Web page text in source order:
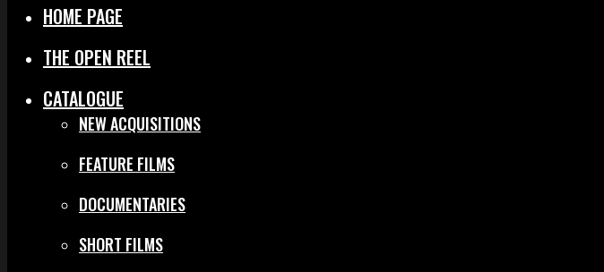
HOME PAGE
THE OPEN REEL
CATALOGUE
NEW ACQUISITIONS
FEATURE FILMS
DOCUMENTARIES
SHORT FILMS